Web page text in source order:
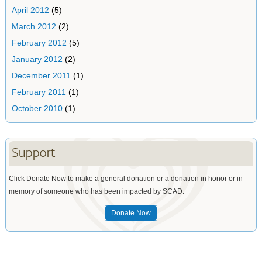
April 2012 (5)
March 2012 (2)
February 2012 (5)
January 2012 (2)
December 2011(1)
February 2011(1)
October 2010(1)
Support
Click Donate Now to make a general donation or a donation in honor or in
memory of someone who has been impacted by SCAD.
Donate Now